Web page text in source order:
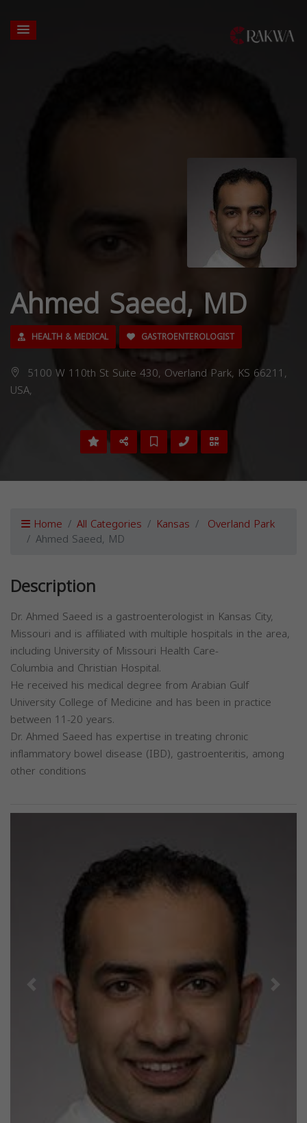
Ahmed Saeed, MD
HEALTH & MEDICAL GASTROENTEROLOGIST
5100 W 110th St Suite 430, Overland Park, KS 66211,
USA,
Home All Categories Kansas Overland Park
Ahmed Saeed, MD
Description
Dr. Ahmed Saeed is a gastroenterologist in Kansas City,
Missouri and is affiliated with multiple hospitals in the area,
including University of Missouri Health Care-
Columbia and Christian Hospital.
He received his medical degree from Arabian Gulf
University College of Medicine and has been in practice
between 11-20 years.
Dr. Ahmed Saeed has expertise in treating chronic
inflammatory bowel disease (IBD), gastroenteritis, among
other conditions
Previous